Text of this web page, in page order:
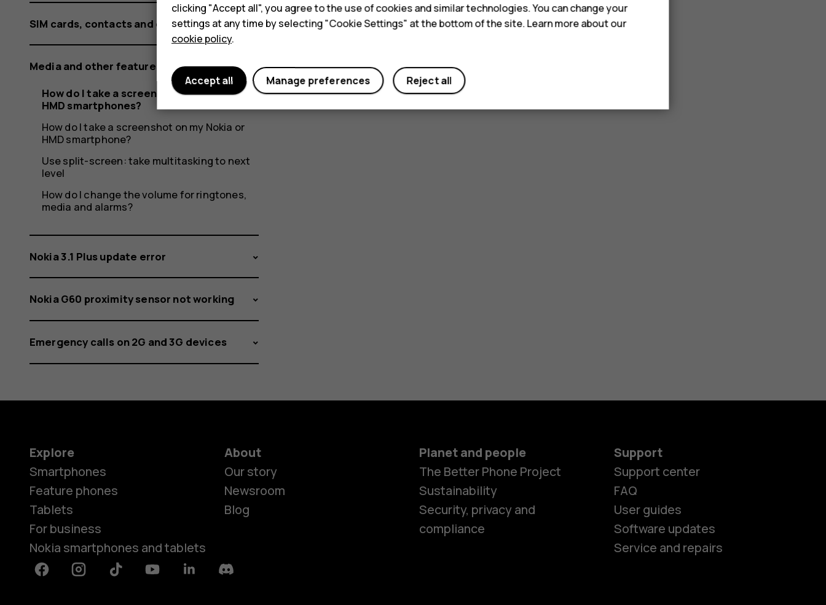
SIM cards, contacts and calling
Media and other features
How do I take a screenshot on Nokia and
HMD smartphones?
How do I take a screenshot on my Nokia or
HMD smartphone?
Use split-screen: take multitasking to next
level
How do I change the volume for ringtones,
media and alarms?
Nokia 3.1 Plus update error
Nokia G60 proximity sensor not working
Emergency calls on 2G and 3G devices
Explore
Smartphones
Feature phones
Tablets
For business
Nokia smartphones and tablets
About
Our story
Newsroom
Blog
Planet and people
The Better Phone Project
Sustainability
Security, privacy and
compliance
Support
Support center
FAQ
User guides
Software updates
Service and repairs
FacebookInstagramTiktok YoutubeLinkedinDiscord
clicking "Accept all", you agree to the use of cookies and similar technologies. You can change your
settings at any time by selecting "Cookie Settings" at the bottom of the site. Learn more about our
cookie policy.
Reject all
Manage preferences
Accept all